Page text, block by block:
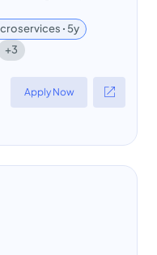
ꞏ 5y
+3
Apply Now